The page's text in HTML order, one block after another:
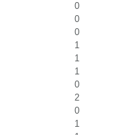
0
0
0
1
1
1
0
2
0
1